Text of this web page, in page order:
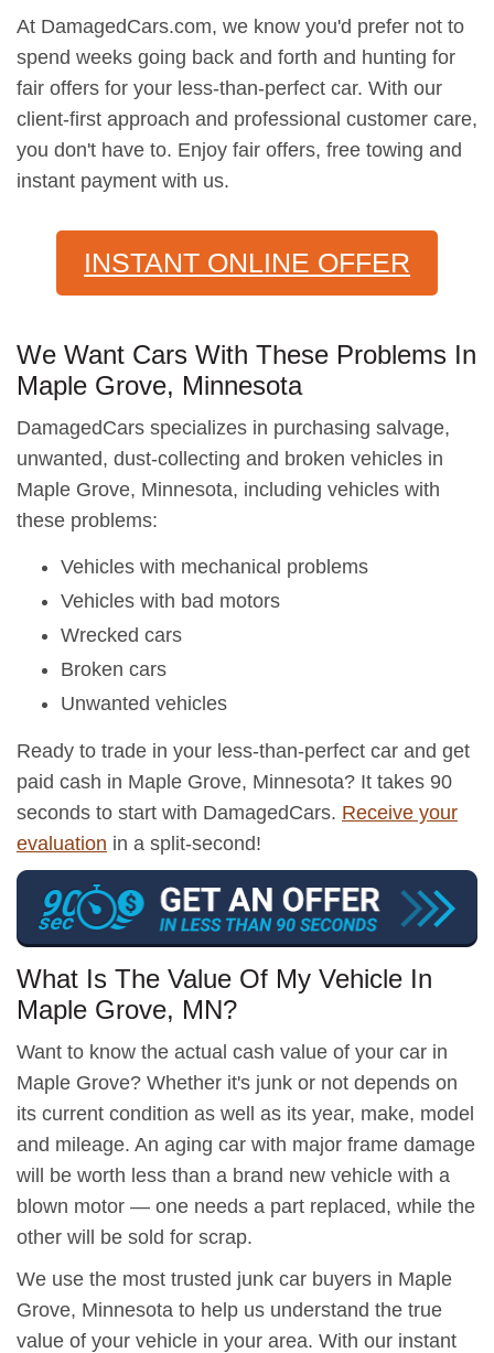
At DamagedCars.com, we know you'd prefer not to
spend weeks going back and forth and hunting for
fair offers for your less-than-perfect car. With our
client-first approach and professional customer care,
you don't have to. Enjoy fair offers, free towing and
instant payment with us.
INSTANT ONLINE OFFER
We Want Cars With These Problems In
Maple Grove, Minnesota
DamagedCars specializes in purchasing salvage,
unwanted, dust-collecting and broken vehicles in
Maple Grove, Minnesota, including vehicles with
these problems:
Vehicles with mechanical problems
Vehicles with bad motors
Wrecked cars
Broken cars
Unwanted vehicles
Ready to trade in your less-than-perfect car and get
paid cash in Maple Grove, Minnesota? It takes 90
seconds to start with DamagedCars. Receive your
evaluation in a split-second!
What Is The Value Of My Vehicle In
Maple Grove, MN?
Want to know the actual cash value of your car in
Maple Grove? Whether it's junk or not depends on
its current condition as well as its year, make, model
and mileage. An aging car with major frame damage
will be worth less than a brand new vehicle with a
blown motor — one needs a part replaced, while the
other will be sold for scrap.
We use the most trusted junk car buyers in Maple
Grove, Minnesota to help us understand the true
value of your vehicle in your area. With our instant